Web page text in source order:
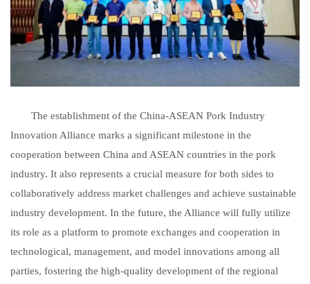
The establishment of the China-ASEAN Pork Industry
Innovation Alliance marks a significant milestone in the
cooperation between China and ASEAN countries in the pork
industry. It also represents a crucial measure for both sides to
collaboratively address market challenges and achieve sustainable
industry development. In the future, the Alliance will fully utilize
its role as a platform to promote exchanges and cooperation in
technological, management, and model innovations among all
parties, fostering the high-quality development of the regional